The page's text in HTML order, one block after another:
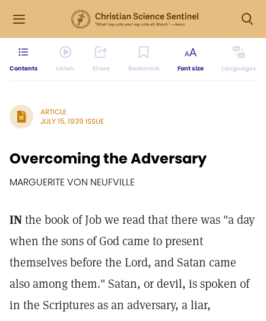
Contents Listen Share Bookmark Font size Languages
ARTICLE
JULY 15, 1939 ISSUE
Overcoming the Adversary
MARGUERITE VON NEUFVILLE
INthe book of Job we read that there was "a day
when the sons of God came to present
themselves before the Lord, and Satan came
also among them." Satan, or devil, is spoken of
in the Scriptures as an adversary, a liar,